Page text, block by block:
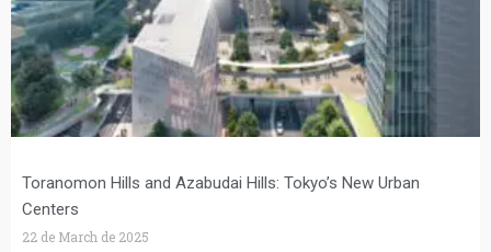
Toranomon Hills and Azabudai Hills: Tokyo’s New Urban
Centers
22 de March de 2025